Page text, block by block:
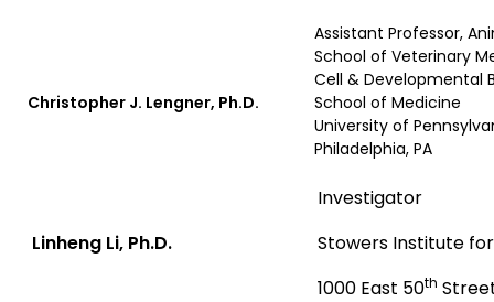
Christopher J. Lengner, Ph.D.
Assistant Professor,
School of Veterinary
Cell & Developmental
School of Medicine
University of
Philadelphia, PA
Linheng Li, Ph.D.
Investigator
Stowers Institute
1000 East 50th